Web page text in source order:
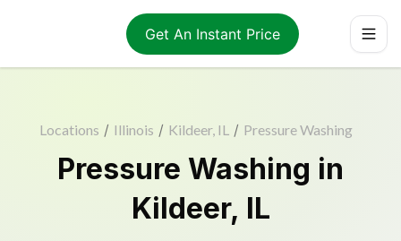
Get An Instant Price
Locations / Illinois / Kildeer, IL / Pressure Washing
Pressure Washing in
Kildeer, IL